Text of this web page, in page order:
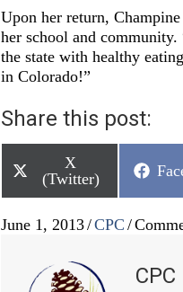
Upon her return,
her school and
the state with healthy
in Colorado!”
Share this post:
Share
on
X
(Twitter)
June 1, 2013/CPC /
CPC